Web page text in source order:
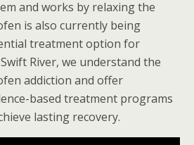
and works by relaxing the
is also currently being
treatment option for
River, we understand the
addiction and offer
based treatment programs
lasting recovery.